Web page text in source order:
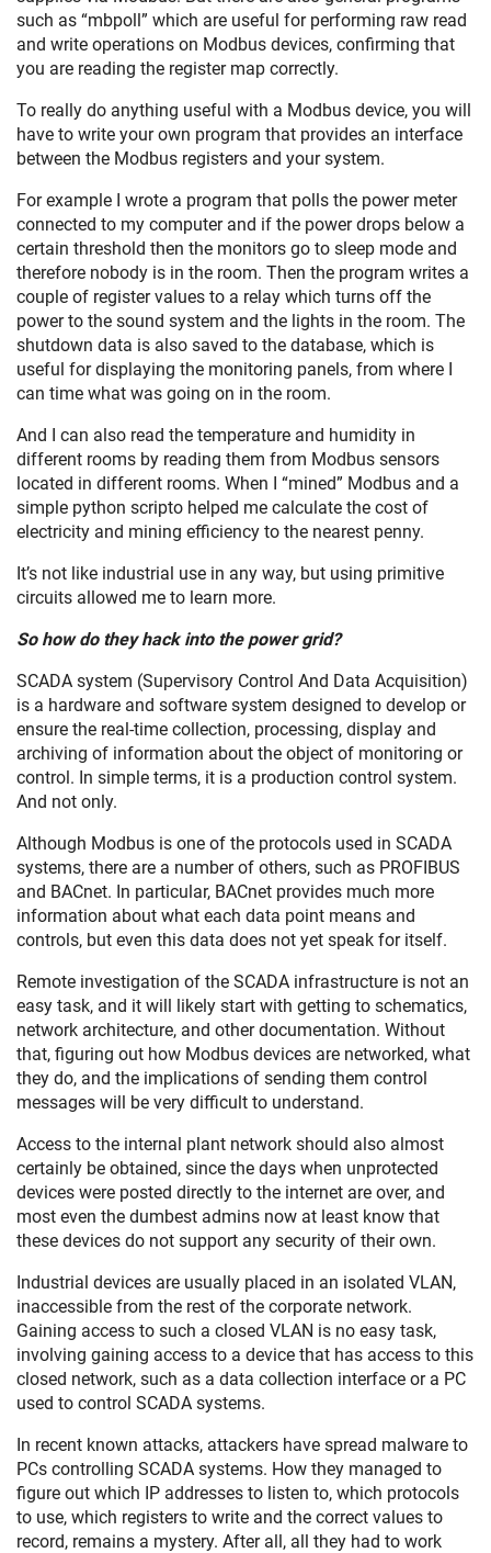
such as “mbpoll” which are useful for performing raw read
and write operations on Modbus devices, confirming that
you are reading the register map correctly.
To really do anything useful with a Modbus device, you will
have to write your own program that provides an interface
between the Modbus registers and your system.
For example I wrote a program that polls the power meter
connected to my computer and if the power drops below a
certain threshold then the monitors go to sleep mode and
therefore nobody is in the room. Then the program writes a
couple of register values to a relay which turns off the
power to the sound system and the lights in the room. The
shutdown data is also saved to the database, which is
useful for displaying the monitoring panels, from where I
can time what was going on in the room.
And I can also read the temperature and humidity in
different rooms by reading them from Modbus sensors
located in different rooms. When I “mined” Modbus and a
simple python scripto helped me calculate the cost of
electricity and mining efficiency to the nearest penny.
It’s not like industrial use in any way, but using primitive
circuits allowed me to learn more.
So how do they hack into the power grid?
SCADA system (Supervisory Control And Data Acquisition)
is a hardware and software system designed to develop or
ensure the real-time collection, processing, display and
archiving of information about the object of monitoring or
control. In simple terms, it is a production control system.
And not only.
Although Modbus is one of the protocols used in SCADA
systems, there are a number of others, such as PROFIBUS
and BACnet. In particular, BACnet provides much more
information about what each data point means and
controls, but even this data does not yet speak for itself.
Remote investigation of the SCADA infrastructure is not an
easy task, and it will likely start with getting to schematics,
network architecture, and other documentation. Without
that, figuring out how Modbus devices are networked, what
they do, and the implications of sending them control
messages will be very difficult to understand.
Access to the internal plant network should also almost
certainly be obtained, since the days when unprotected
devices were posted directly to the internet are over, and
most even the dumbest admins now at least know that
these devices do not support any security of their own.
Industrial devices are usually placed in an isolated VLAN,
inaccessible from the rest of the corporate network.
Gaining access to such a closed VLAN is no easy task,
involving gaining access to a device that has access to this
closed network, such as a data collection interface or a PC
used to control SCADA systems.
In recent known attacks, attackers have spread malware to
PCs controlling SCADA systems. How they managed to
figure out which IP addresses to listen to, which protocols
to use, which registers to write and the correct values to
record, remains a mystery. After all, all they had to work